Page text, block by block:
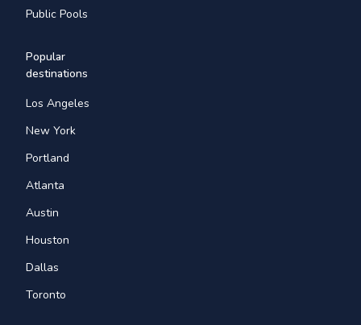
Public Pools
Popular
destinations
Los Angeles
New York
Portland
Atlanta
Austin
Houston
Dallas
Toronto